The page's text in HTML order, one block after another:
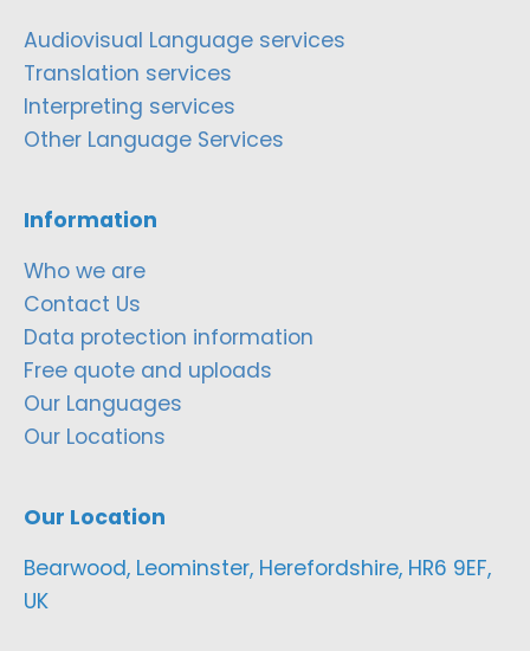
Audiovisual Language services
Translation services
Interpreting services
Other Language Services
Information
Who we are
Contact Us
Data protection information
Free quote and uploads
Our Languages
Our Locations
Our Location
Bearwood, Leominster, Herefordshire, HR6 9EF,
UK